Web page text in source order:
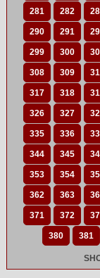
281 282
290 291
299 300
308 309
317 318
326 327
335 336
344 345
353 354
362 363
371 372
380 381